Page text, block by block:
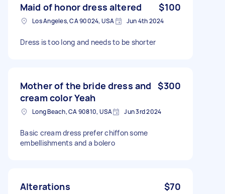
Maid of honor dress altered $100
Los Angeles, CA 90024, USA Jun 4th 2024
Dress is too long and needs to be shorter
Mother of the bride dress and
cream color Yeah
$300
Long Beach, CA 90810, USA Jun 3rd 2024
Basic cream dress prefer chiffon some
embellishments and a bolero
Alterations $70